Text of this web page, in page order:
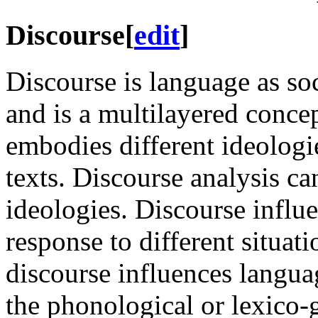
Discourse[edit]
Discourse is language as
and is a multilayered
embodies different
texts. Discourse analysis
ideologies. Discourse
response to different
discourse influences
the phonological or lexico-